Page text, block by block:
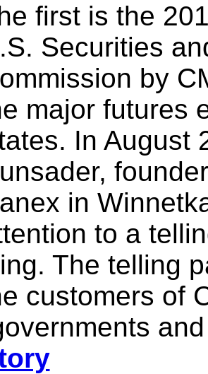
first is the
Securities
by
major futures
In August
in
to a
The telling
customers of